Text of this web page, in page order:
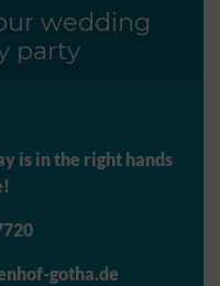
wedding
party
is in the right hands
gotha.de